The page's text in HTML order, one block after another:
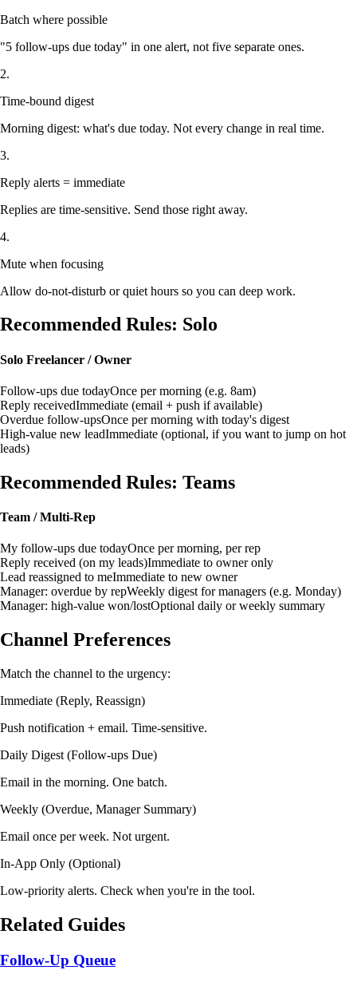
Batch where possible
"5 follow-ups due today" in one alert, not five separate ones.
2.
Time-bound digest
Morning digest: what's due today. Not every change in real time.
3.
Reply alerts = immediate
Replies are time-sensitive. Send those right away.
4.
Mute when focusing
Allow do-not-disturb or quiet hours so you can deep work.
Recommended Rules: Solo
Solo Freelancer / Owner
Follow-ups due todayOnce per morning (e.g. 8am)
Reply receivedImmediate (email + push if available)
Overdue follow-upsOnce per morning with today's digest
High-value new leadImmediate (optional, if you want to jump on hot
leads)
Recommended Rules: Teams
Team / Multi-Rep
My follow-ups due todayOnce per morning, per rep
Reply received (on my leads)Immediate to owner only
Lead reassigned to meImmediate to new owner
Manager: overdue by repWeekly digest for managers (e.g. Monday)
Manager: high-value won/lostOptional daily or weekly summary
Channel Preferences
Match the channel to the urgency:
Immediate (Reply, Reassign)
Push notification + email. Time-sensitive.
Daily Digest (Follow-ups Due)
Email in the morning. One batch.
Weekly (Overdue, Manager Summary)
Email once per week. Not urgent.
In-App Only (Optional)
Low-priority alerts. Check when you're in the tool.
Related Guides
Follow-Up Queue